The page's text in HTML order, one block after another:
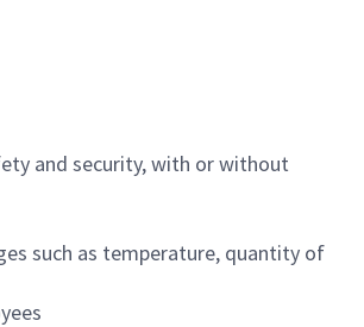
and security, with or without
such as temperature, quantity of